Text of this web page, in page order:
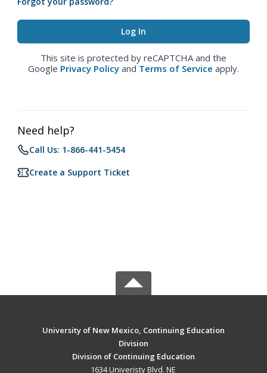
This site is protected by reCAPTCHA and the
Google Privacy Policy and Terms of Service apply.
Need help?
Call Us: 1-866-441-5454
Create a Support Ticket
University of New Mexico, Continuing Education
Division
Division of Continuing Education
1634 Univeristy Blvd. NE